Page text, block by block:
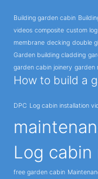
Building garden cabin
videos composite custom
membrane decking double
Garden building cladding
garden cabin joinery garden
How to build a
DPC Log cabin installation
Log cabin
free garden cabin